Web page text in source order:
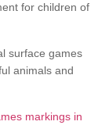
for children of
surface games
animals and
markings in